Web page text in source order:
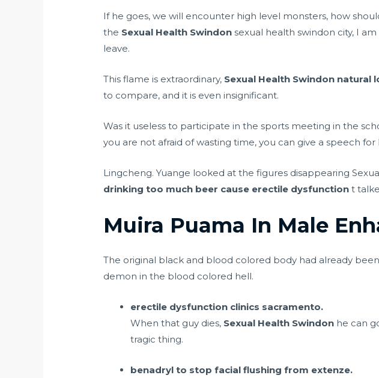
If he goes, we will encounter high level monsters, how
the Sexual Health Swindon sexual health swindon city, I
leave.
This flame is extraordinary, Sexual Health Swindon natural
to compare, and it is even insignificant.
Was it useless to participate in the sports meeting in the
you are not afraid of wasting time, you can give a speech for
Lingcheng. Yuange looked at the figures disappearing
drinking too much beer cause erectile dysfunction t
Muira Puama In Male
The original black and blood colored body had already
demon in the blood colored hell.
erectile dysfunction clinics sacramento.
When that guy dies, Sexual Health Swindon he can
tragic thing.
benadryl to stop facial flushing from extenze.